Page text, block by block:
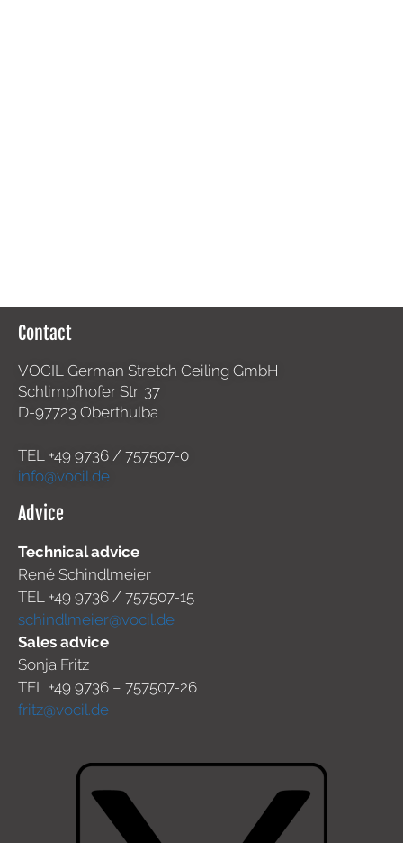
Contact
VOCIL German Stretch Ceiling GmbH
Schlimpfhofer Str. 37
D-97723 Oberthulba
TEL +49 9736 / 757507-0
info@vocil.de
Advice
Technical advice
René Schindlmeier
TEL +49 9736 / 757507-15
schindlmeier@vocil.de
Sales advice
Sonja Fritz
TEL +49 9736 – 757507-26
fritz@vocil.de